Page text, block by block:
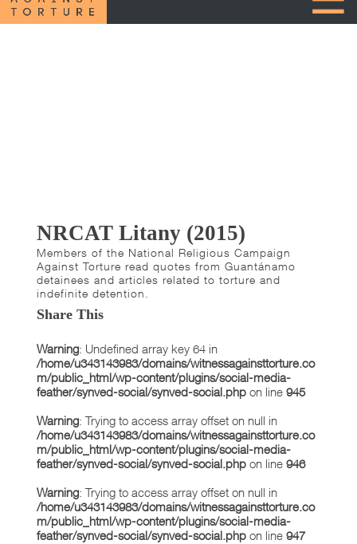
NRCAT Litany (2015)
Members of the National Religious Campaign
Against Torture read quotes from Guantánamo
detainees and articles related to torture and
indefinite detention.
Share This
Warning: Undefined array key 64 in
/home/u343143983/domains/witnessagainsttorture.co
m/public_html/wp-content/plugins/social-media-
feather/synved-social/synved-social.phpon line 945
Warning: Trying to access array offset on null in
/home/u343143983/domains/witnessagainsttorture.co
m/public_html/wp-content/plugins/social-media-
feather/synved-social/synved-social.phpon line 946
Warning: Trying to access array offset on null in
/home/u343143983/domains/witnessagainsttorture.co
m/public_html/wp-content/plugins/social-media-
feather/synved-social/synved-social.phpon line 947